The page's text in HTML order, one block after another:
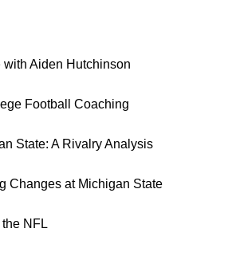
with Aiden Hutchinson
Football Coaching
State: A Rivalry Analysis
Changes at Michigan State
NFL